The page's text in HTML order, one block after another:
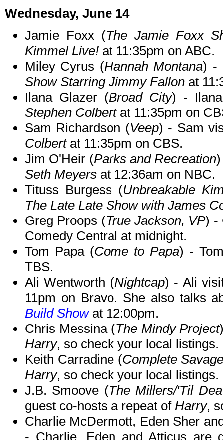
Wednesday, June 14
Jamie Foxx (The Jamie Foxx
Kimmel Live! at 11:35pm on ABC.
Miley Cyrus (Hannah Montana) -
Show Starring Jimmy Fallon at
Ilana Glazer (Broad City) -
Stephen Colbertat 11:35pm on
Sam Richardson (Veep) - Sam
Colbertat 11:35pm on CBS.
Jim O'Heir (Parks and Recreation
Seth Meyers at 12:36am on NBC.
Tituss Burgess (Unbreakable
The Late Late Show with James
Greg Proops (True Jackson, VP) -
Comedy Central at midnight.
Tom Papa (Come to Papa) -
TBS.
Ali Wentworth (Nightcap) - Ali
11pm on Bravo. She also talks
Build Showat 12:00pm.
Chris Messina (The Mindy Project
Harry, so check your local listings.
Keith Carradine (Complete
Harry, so check your local listings.
J.B. Smoove (The Millers/'Til
guest co-hosts a repeat of Harry,
Charlie McDermott, Eden Sher
- Charlie, Eden and Atticus are